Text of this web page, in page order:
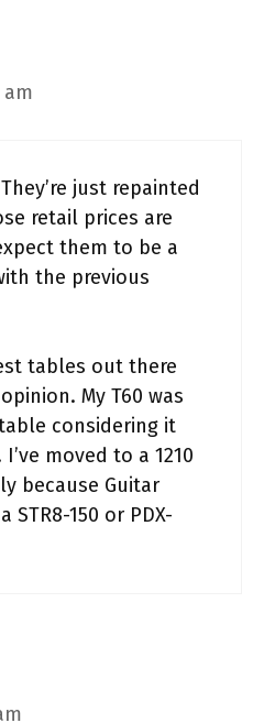
am
just repainted
retail prices are
them to be a
the previous
tables out there
My T60 was
considering it
moved to a 1210
because Guitar
STR8-150 or PDX-